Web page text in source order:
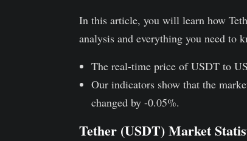
In this article, you will learn how
analysis and everything you need to
The real-time price of USDT to
Our indicators show that the
changed by -0.05%.
Tether (USDT) Market